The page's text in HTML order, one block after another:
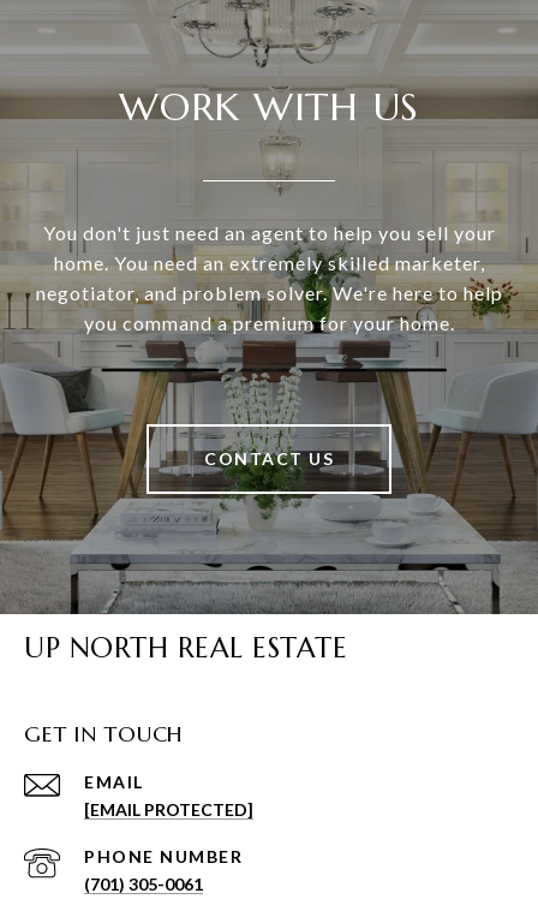
WORK WITH US
You don't just need an agent to help you sell your
home. You need an extremely skilled marketer,
negotiator, and problem solver. We're here to help
you command a premium for your home.
CONTACT US
UP NORTH REAL ESTATE
GET IN TOUCH
EMAIL
[EMAIL PROTECTED]
PHONE NUMBER
(701) 305-0061